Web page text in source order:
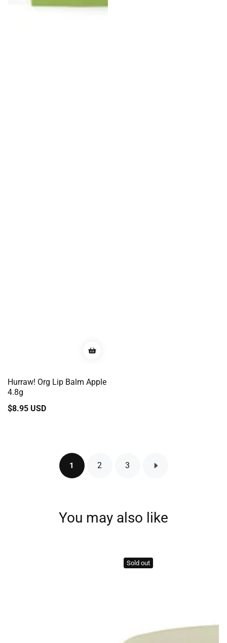
Hurraw! Org Lip Balm Apple
4.8g
Regular
$8.95 USD
1 2 3
You may also like
Sold out